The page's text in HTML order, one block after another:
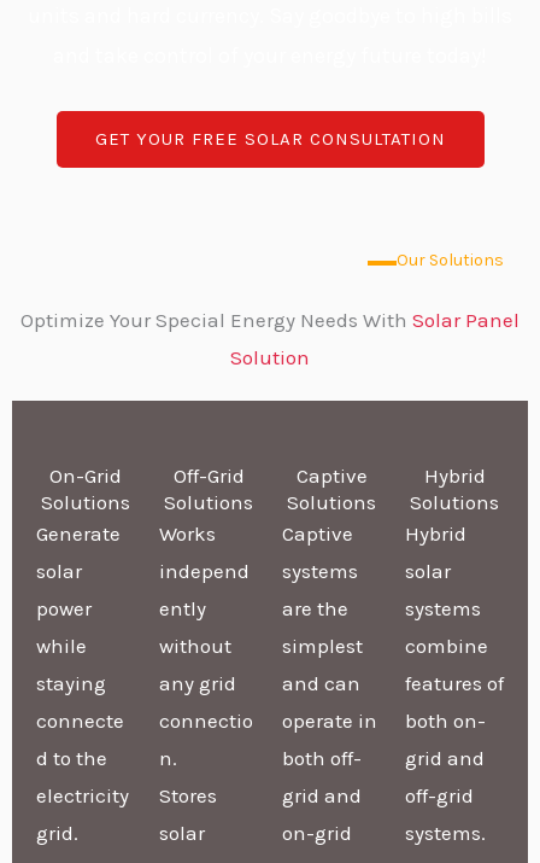
GET YOUR FREE SOLAR CONSULTATION
Our Solutions
Optimize Your Special Energy Needs With Solar Panel
Solution
On-Grid
Solutions
Generate
solar
power
while
staying
connecte
d to the
electricity
grid.
Off-Grid
Solutions
Works
independ
ently
without
any grid
connectio
n.
Stores
solar
Captive
Solutions
Captive
systems
are the
simplest
and can
operate in
both off-
grid and
on-grid
Hybrid
Solutions
Hybrid
solar
systems
combine
features of
both on-
grid and
off-grid
systems.